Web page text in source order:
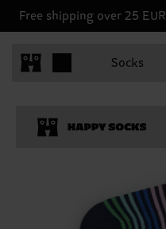
Free shipping over 25 EUR
Socks